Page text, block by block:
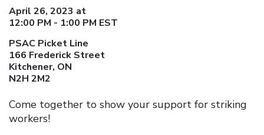
April 26, 2023 at
12:00 PM - 1:00 PM EST
PSAC Picket Line
166 Frederick Street
Kitchener, ON
N2H 2M2
Come together to show your support for striking
workers!